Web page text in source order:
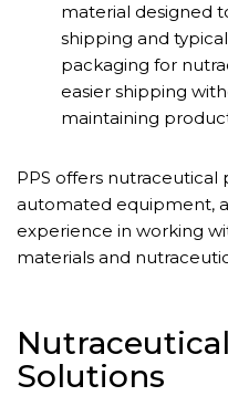
material designed
shipping and
packaging for
easier shipping
maintaining
PPS offers nutraceutical
automated equipment,
experience in working
materials and
Solutions